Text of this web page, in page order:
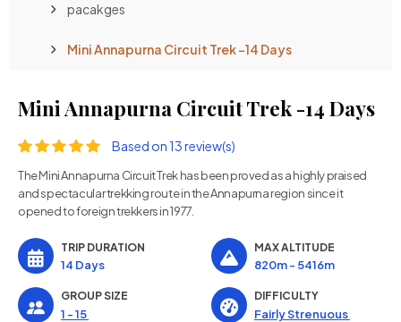
pacakges
Mini Annapurna Circuit Trek -14 Days
Mini Annapurna Circuit Trek -14 Days
Based on 13 review(s)
The Mini Annapurna Circuit Trek has been proved as a highly praised
and spectacular trekking route in the Annapurna region since it
opened to foreign trekkers in 1977.
TRIP DURATION
14 Days
MAX ALTITUDE
820m - 5416m
GROUP SIZE
1 - 15
DIFFICULTY
Fairly Strenuous